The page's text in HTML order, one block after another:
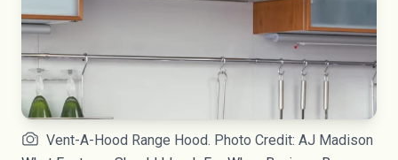
Vent-A-Hood Range Hood. Photo Credit: AJ Madison